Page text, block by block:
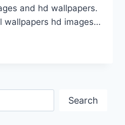
and hd wallpapers.
wallpapers hd images…
Search